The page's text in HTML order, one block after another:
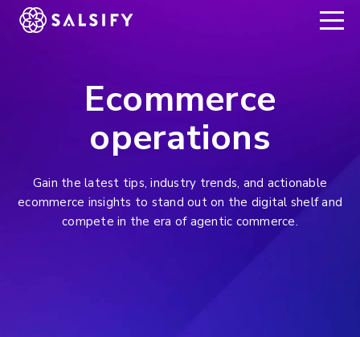
REGISTER NOW
Ecommerce
operations
Gain the latest tips, industry trends, and actionable
ecommerce insights to stand out on the digital shelf and
compete in the era of agentic commerce.